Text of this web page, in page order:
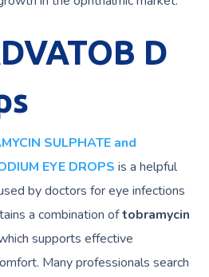
D
SULPHATE and
EYE DROPS is a helpful
by doctors for eye infections
a combination oftobramycin
supports effective
Many professionals search